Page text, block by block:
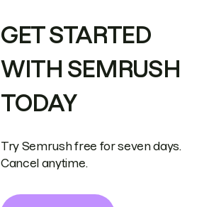
GET STARTED
WITH SEMRUSH
TODAY
Try Semrush free for seven days.
Cancel anytime.